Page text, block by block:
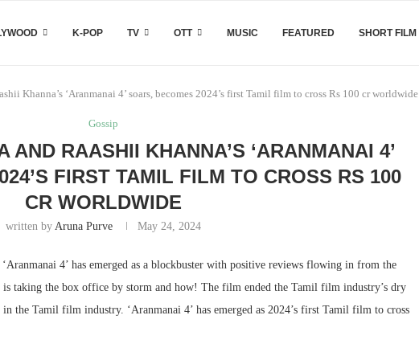
K-POP TV OTT MUSIC FEATURED SHORT FILM
Khanna’s ‘Aranmanai 4’ soars, becomes 2024’s first Tamil film to cross Rs 100 cr worldwide
Gossip
AND RAASHII KHANNA’S ‘ARANMANAI 4’
FIRST TAMIL FILM TO CROSS RS 100
CR WORLDWIDE
written byAruna Purve May 24, 2024
4’ has emerged as a blockbuster with positive reviews flowing in from the
taking the box office by storm and how! The film ended the Tamil film industry’s dry
the Tamil film industry. ‘Aranmanai 4’ has emerged as 2024’s first Tamil film to cross